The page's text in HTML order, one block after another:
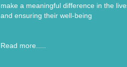
make a meaningful difference in the
and ensuring their well-being
Read more.....